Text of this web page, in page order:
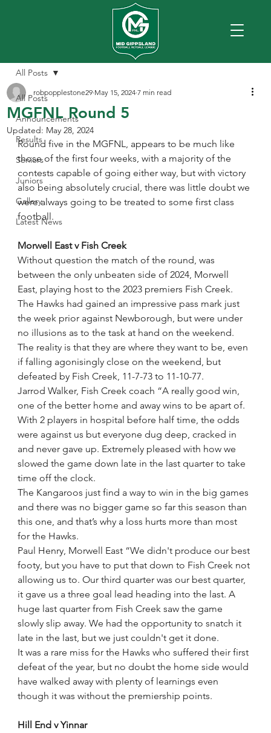
All Posts
Announcements
Results
Seniors
Juniors
Gallery
Latest News
All Posts
MGFNL Round 5
robpopplestone29 May 15, 2024 7 min read
Updated: May 28, 2024
Round five in the MGFNL, appears to be much like
those of the first four weeks, with a majority of the
contests capable of going either way, but with victory
also being absolutely crucial, there was little doubt we
were always going to be treated to some first class
football.
Morwell East v Fish Creek
Without question the match of the round, was
between the only unbeaten side of 2024, Morwell
East, playing host to the 2023 premiers Fish Creek.
The Hawks had gained an impressive pass mark just
the week prior against Newborough, but were under
no illusions as to the task at hand on the weekend.
The reality is that they are where they want to be, even
if falling agonisingly close on the weekend, but
defeated by Fish Creek, 11-7-73 to 11-10-77.
Jarrod Walker, Fish Creek coach “A really good win,
one of the better home and away wins to be apart of.
With 2 players in hospital before half time, the odds
were against us but everyone dug deep, cracked in
and never gave up. Extremely pleased with how we
slowed the game down late in the last quarter to take
time off the clock.
The Kangaroos just find a way to win in the big games
and there was no bigger game so far this season than
this one, and that’s why a loss hurts more than most
for the Hawks.
Paul Henry, Morwell East “We didn't produce our best
footy, but you have to put that down to Fish Creek not
allowing us to. Our third quarter was our best quarter,
it gave us a three goal lead heading into the last. A
huge last quarter from Fish Creek saw the game
slowly slip away. We had the opportunity to snatch it
late in the last, but we just couldn't get it done.
It was a rare miss for the Hawks who suffered their first
defeat of the year, but no doubt the home side would
have walked away with plenty of learnings even
though it was without the premiership points.
Hill End v Yinnar